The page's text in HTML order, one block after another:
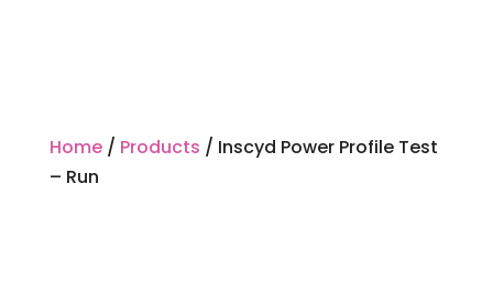
Home/ Products / Inscyd Power Profile Test
– Run